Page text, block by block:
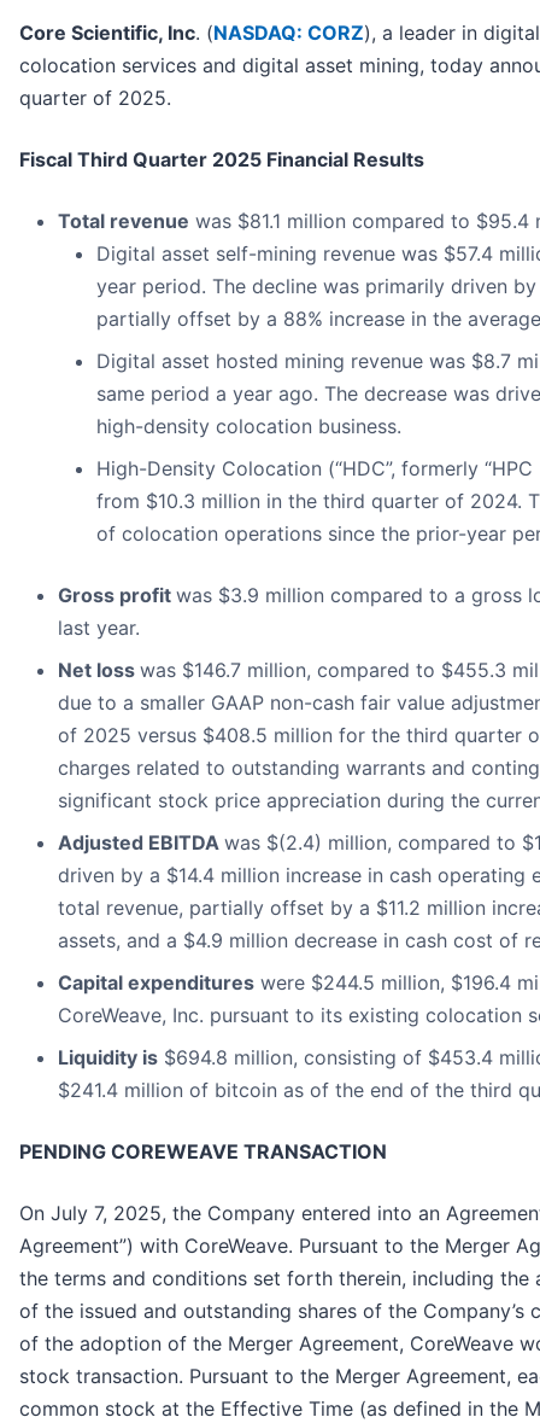
Core Scientific, Inc. (NASDAQ: CORZ), a leader in
colocation services and digital asset mining, today
quarter of 2025.
Fiscal Third Quarter 2025 Financial Results
Total revenue was $81.1 million compared to
Digital asset self-mining revenue was $57.4
year period. The decline was primarily driven
partially offset by a 88% increase in the
Digital asset hosted mining revenue was $8.7
same period a year ago. The decrease was
high-density colocation business.
High-Density Colocation (“HDC”, formerly
from $10.3 million in the third quarter of 2024.
of colocation operations since the prior-year
Gross profit was $3.9 million compared to a gross
last year.
Net loss was $146.7 million, compared to $455.3
due to a smaller GAAP non-cash fair value
of 2025 versus $408.5 million for the third quarter
charges related to outstanding warrants and
significant stock price appreciation during the
Adjusted EBITDA was $(2.4) million, compared to
driven by a $14.4 million increase in cash operating
total revenue, partially offset by a $11.2 million
assets, and a $4.9 million decrease in cash cost of
Capital expenditures were $244.5 million, $196.4
CoreWeave, Inc. pursuant to its existing colocation
Liquidity is $694.8 million, consisting of $453.4
$241.4 million of bitcoin as of the end of the third
PENDING COREWEAVE TRANSACTION
On July 7, 2025, the Company entered into an
Agreement”) with CoreWeave. Pursuant to the Merger
the terms and conditions set forth therein, including
of the issued and outstanding shares of the
of the adoption of the Merger Agreement, CoreWeave
stock transaction. Pursuant to the Merger Agreement,
common stock at the Effective Time (as defined in the